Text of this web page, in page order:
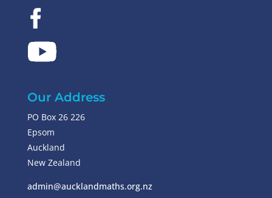
Our Address
PO Box 26 226
Epsom
Auckland
New Zealand
admin@aucklandmaths.org.nz